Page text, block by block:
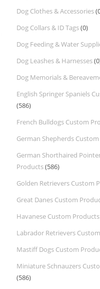
Dog Clothes & Accessories
Dog Collars & ID Tags(0)
Dog Feeding & Water
Dog Leashes & Harnesses
Dog Memorials &
English Springer Spaniels
(586)
French Bulldogs Custom
German Shepherds
German Shorthaired
Products(586)
Golden Retrievers Custom
Great Danes Custom
Havanese Custom Products
Labrador Retrievers
Mastiff Dogs Custom
Miniature Schnauzers
(586)